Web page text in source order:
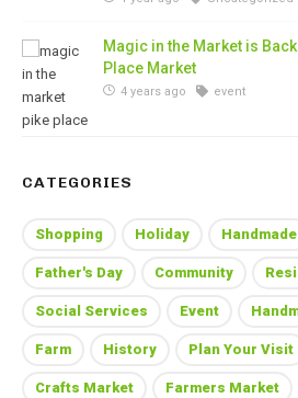
Magic in the Market is
Place Market
4 years ago event
CATEGORIES
Shopping Holiday Handmade
Father's Day Community
Social Services Event
Farm History Plan Your Visit
Crafts Market Farmers Market